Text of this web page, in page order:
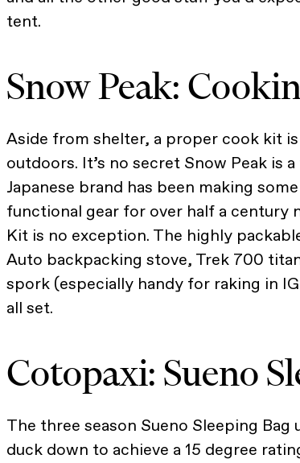
tent.
Snow Peak:
Aside from shelter, a proper cook kit
outdoors. It’s no secret Snow Peak is
Japanese brand has been making
functional gear for over half a century
Kit is no exception. The highly
Auto backpacking stove, Trek 700
spork (especially handy for raking in
all set.
Cotopaxi: Sueno
The three season Sueno Sleeping
duck down to achieve a 15 degree